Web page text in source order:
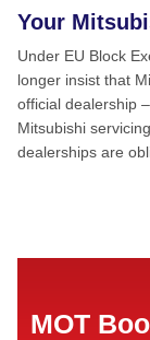
Your
Under EU Block
longer insist that
official dealership
Mitsubishi
dealerships are
MOT